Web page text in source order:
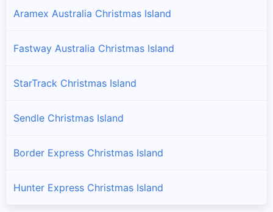
Aramex Australia Christmas Island
Fastway Australia Christmas Island
StarTrack Christmas Island
Sendle Christmas Island
Border Express Christmas Island
Hunter Express Christmas Island